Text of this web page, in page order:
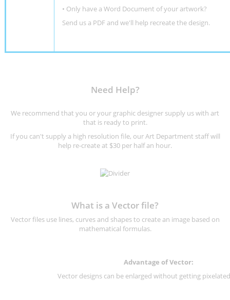
• Only have a Word Document of your artwork?
Send us a PDF and we'll help recreate the design.
Need Help?
We recommend that you or your graphic designer supply us with art
that is ready to print.
If you can't supply a high resolution file, our Art Department staff will
help re-create at $30 per half an hour.
What is a Vector file?
Vector files use lines, curves and shapes to create an image based on
mathematical formulas.
Advantage of Vector:
Vector designs can be enlarged without getting